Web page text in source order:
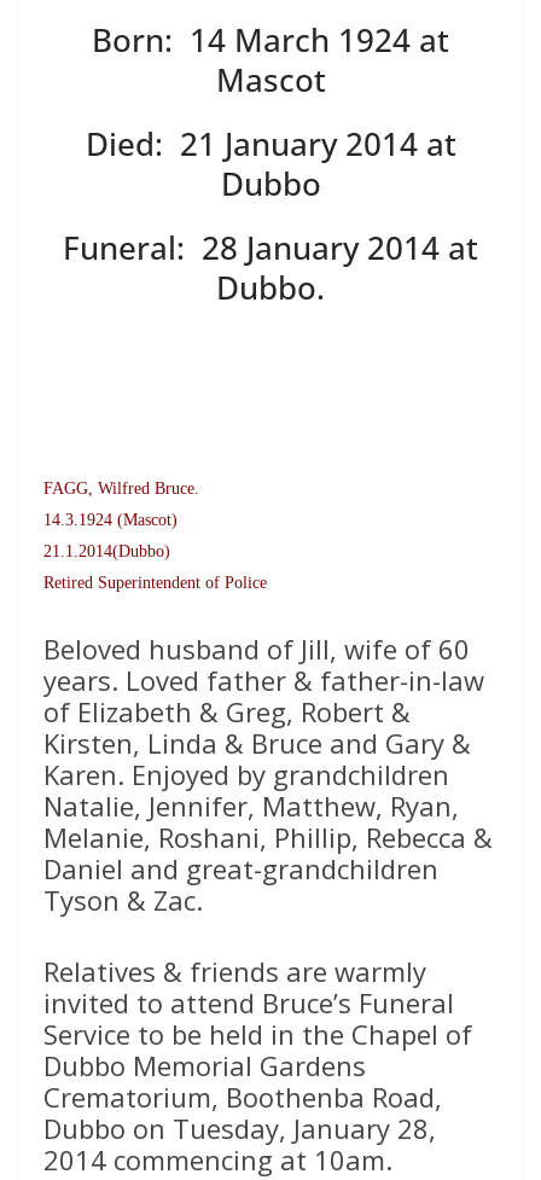
Born: 14 March 1924 at
Mascot
Died: 21 January 2014 at
Dubbo
Funeral: 28 January 2014 at
Dubbo.
FAGG, Wilfred Bruce.
14.3.1924 (Mascot)
21.1.2014(Dubbo)
Retired Superintendent of Police
Beloved husband of Jill, wife of 60
years. Loved father & father-in-law
of Elizabeth & Greg, Robert &
Kirsten, Linda & Bruce and Gary &
Karen. Enjoyed by grandchildren
Natalie, Jennifer, Matthew, Ryan,
Melanie, Roshani, Phillip, Rebecca &
Daniel and great-grandchildren
Tyson & Zac.
Relatives & friends are warmly
invited to attend Bruce’s Funeral
Service to be held in the Chapel of
Dubbo Memorial Gardens
Crematorium, Boothenba Road,
Dubbo on Tuesday, January 28,
2014 commencing at 10am.